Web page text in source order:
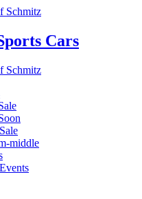
Cars
middle